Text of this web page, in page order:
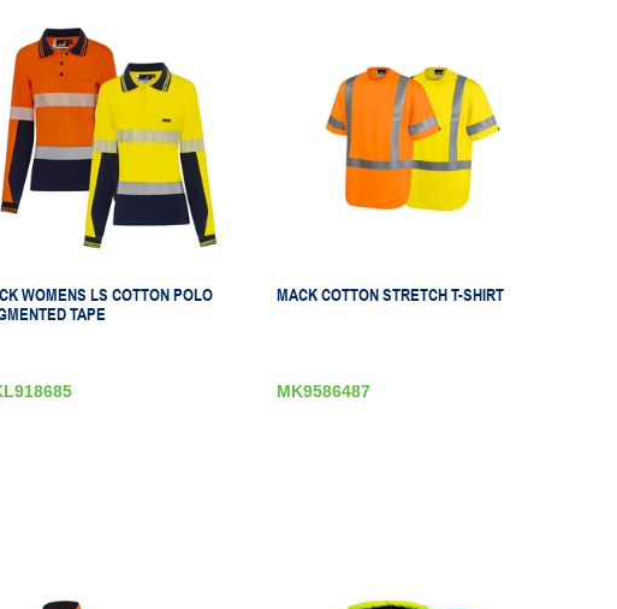
WOMENS LS COTTON POLO
TAPE
MACK COTTON STRETCH T-SHIRT
MK9586487